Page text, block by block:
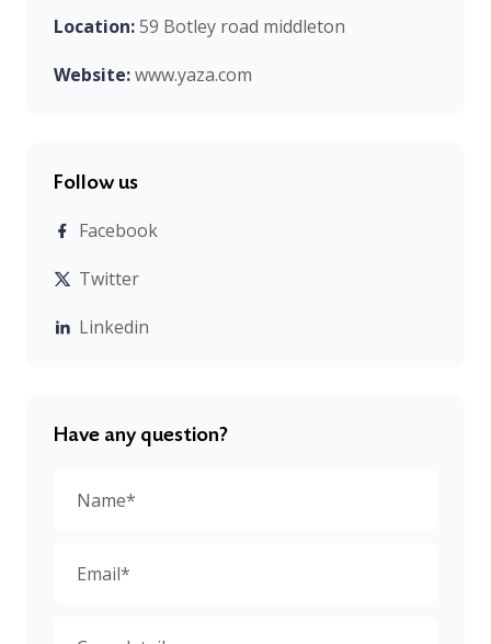
Location:59 Botley road middleton
Website:www.yaza.com
Follow us
Facebook
Twitter
Linkedin
Have any question?